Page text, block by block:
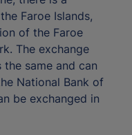
Faroe Islands,
of the Faroe
The exchange
the same and can
National Bank of
be exchanged in